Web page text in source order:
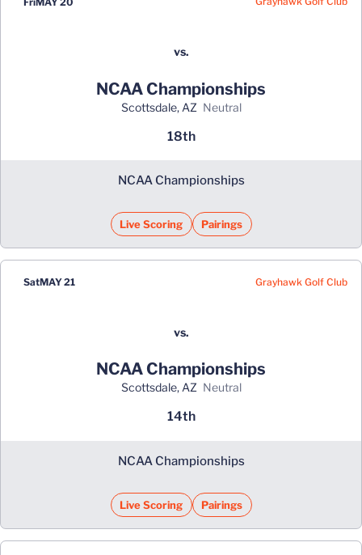
vs.
NCAA Championships
Scottsdale, AZ neutral
18th
NCAA Championships
Live Scoring Pairings
SatMAY 21 Grayhawk Golf Club
vs.
NCAA Championships
Scottsdale, AZ neutral
14th
NCAA Championships
Live Scoring Pairings